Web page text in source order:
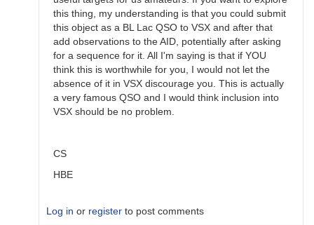
this thing, my understanding is that you could submit
this object as a BL Lac QSO to VSX and after that
add observations to the AID, potentially after asking
for a sequence for it. All I'm saying is that if YOU
think this is worthwhile for you, I would not let the
absence of it in VSX discourage you. This is actually
a very famous QSO and I would think inclusion into
VSX should be no problem.
CS
HBE
Log in or register to post comments